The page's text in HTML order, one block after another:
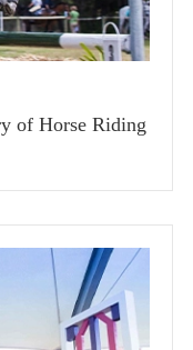
of Horse Riding